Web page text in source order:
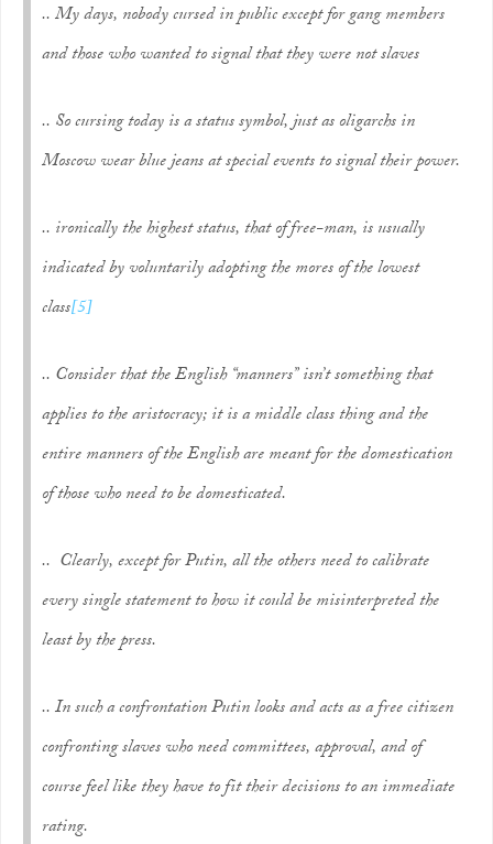
.. My days, nobody cursed in public except for gang members
and those who wanted to signal that they were not slaves
.. So cursing today is a status symbol, just as oligarchs in
Moscow wear blue jeans at special events to signal their power.
.. ironically the highest status, that of free-man, is usually
indicated by voluntarily adopting the mores of the lowest
class[5]
.. Consider that the English “manners” isn’t something that
applies to the aristocracy; it is a middle class thing and the
entire manners of the English are meant for the domestication
of those who need to be domesticated.
.. Clearly, except for Putin, all the others need to calibrate
every single statement to how it could be misinterpreted the
least by the press.
.. In such a confrontation Putin looks and acts as a free citizen
confronting slaves who need committees, approval, and of
course feel like they have to fit their decisions to an immediate
rating.